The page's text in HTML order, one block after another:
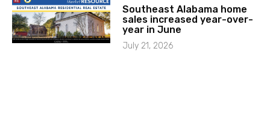
Southeast Alabama home
sales increased year-over-
year in June
July 21, 2026